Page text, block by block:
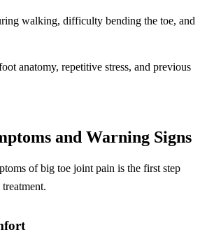
walking, difficulty bending the toe, and
anatomy, repetitive stress, and previous
and Warning Signs
of big toe joint pain is the first step